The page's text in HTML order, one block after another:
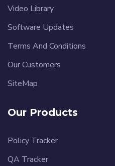
Video Library
Software Updates
Terms And Conditions
Our Customers
SiteMap
Our Products
Policy Tracker
QA Tracker